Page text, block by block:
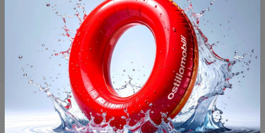
You may also like